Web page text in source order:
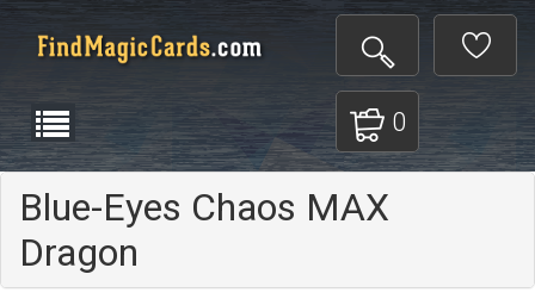
0
Blue-Eyes Chaos MAX
Dragon